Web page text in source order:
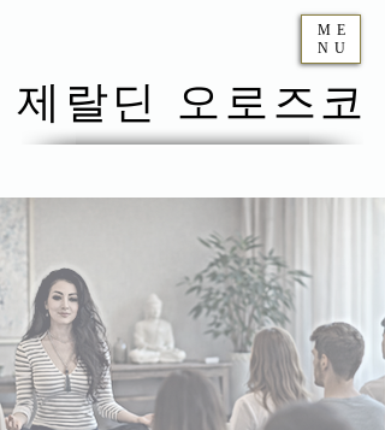
제랄딘 오로즈코
ME
NU